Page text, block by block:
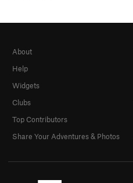
About
Help
Widgets
Clubs
Top Contributors
Share Your Adventures & Photos